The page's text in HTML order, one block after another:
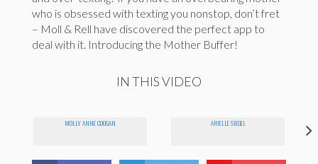
who is obsessed with texting you nonstop, don’t fret
– Moll & Rell have discovered the perfect app to
deal with it. Introducing the Mother Buffer!
IN THIS VIDEO
MOLLY ANNE COOGAN ARIELLE SIEGEL